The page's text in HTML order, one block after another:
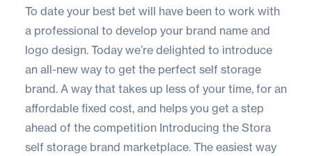
To date your best bet will have been to work with
a professional to develop your brand name and
logo design. Today we’re delighted to introduce
an all-new way to get the perfect self storage
brand. A way that takes up less of your time, for an
affordable fixed cost, and helps you get a step
ahead of the competition Introducing the Stora
self storage brand marketplace. The easiest way